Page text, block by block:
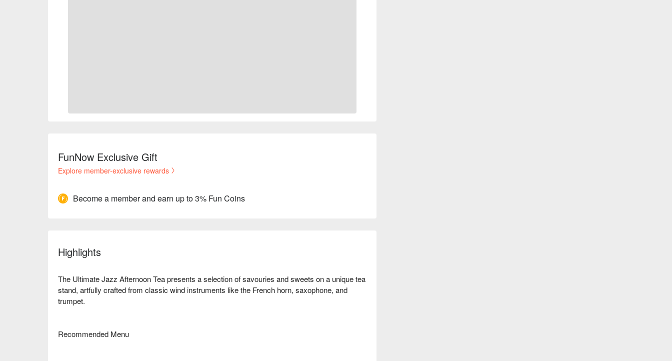
FunNow Exclusive Gift
Explore member-exclusive rewards
Become a member and earn up to 3% Fun Coins
Highlights
The Ultimate Jazz Afternoon Tea presents a selection of savouries and sweets on a unique tea
stand, artfully crafted from classic wind instruments like the French horn, saxophone, and
trumpet.
Recommended Menu